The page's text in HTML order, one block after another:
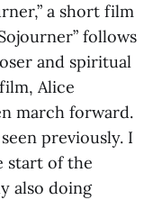
a short film
follows
and spiritual
Alice
march forward.
previously. I
start of the
also doing